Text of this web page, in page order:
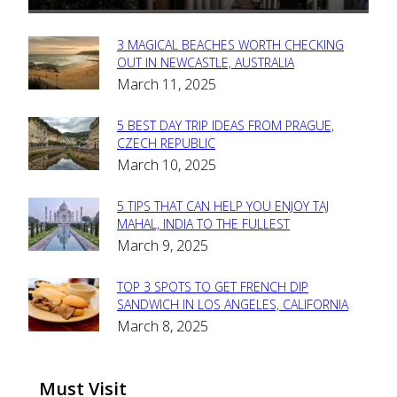
Section
Heading
3 MAGICAL BEACHES WORTH CHECKING
OUT IN NEWCASTLE, AUSTRALIA
March 11, 2025
Section
Heading
5 BEST DAY TRIP IDEAS FROM PRAGUE,
CZECH REPUBLIC
March 10, 2025
Section
Heading
5 TIPS THAT CAN HELP YOU ENJOY TAJ
MAHAL, INDIA TO THE FULLEST
March 9, 2025
Section
Heading
TOP 3 SPOTS TO GET FRENCH DIP
SANDWICH IN LOS ANGELES, CALIFORNIA
March 8, 2025
Must Visit